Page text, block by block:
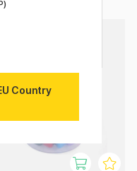
Country